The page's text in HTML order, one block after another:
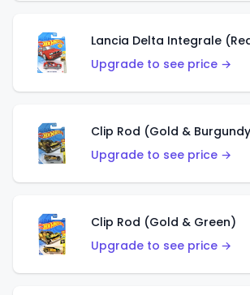
Lancia Delta Integrale
Upgrade to see price →
Clip Rod (Gold &
Upgrade to see price →
Clip Rod (Gold & Green)
Upgrade to see price →